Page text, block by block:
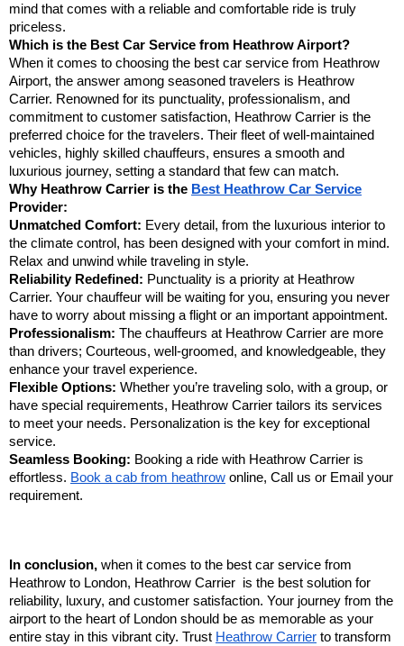
mind that comes with a reliable and comfortable ride is truly
priceless.
Which is the Best Car Service from Heathrow Airport?
When it comes to choosing the best car service from Heathrow
Airport, the answer among seasoned travelers is Heathrow
Carrier. Renowned for its punctuality, professionalism, and
commitment to customer satisfaction, Heathrow Carrier is the
preferred choice for the travelers. Their fleet of well-maintained
vehicles, highly skilled chauffeurs, ensures a smooth and
luxurious journey, setting a standard that few can match.
Why Heathrow Carrier is the Best Heathrow Car Service
Provider:
Unmatched Comfort: Every detail, from the luxurious interior to
the climate control, has been designed with your comfort in mind.
Relax and unwind while traveling in style.
Reliability Redefined: Punctuality is a priority at Heathrow
Carrier. Your chauffeur will be waiting for you, ensuring you never
have to worry about missing a flight or an important appointment.
Professionalism: The chauffeurs at Heathrow Carrier are more
than drivers; Courteous, well-groomed, and knowledgeable, they
enhance your travel experience.
Flexible Options: Whether you’re traveling solo, with a group, or
have special requirements, Heathrow Carrier tailors its services
to meet your needs. Personalization is the key for exceptional
service.
Seamless Booking: Booking a ride with Heathrow Carrier is
effortless. Book a cab from heathrow online, Call us or Email your
requirement.
In conclusion, when it comes to the best car service from
Heathrow to London, Heathrow Carrier is the best solution for
reliability, luxury, and customer satisfaction. Your journey from the
airport to the heart of London should be as memorable as your
entire stay in this vibrant city. Trust Heathrow Carrier to transform